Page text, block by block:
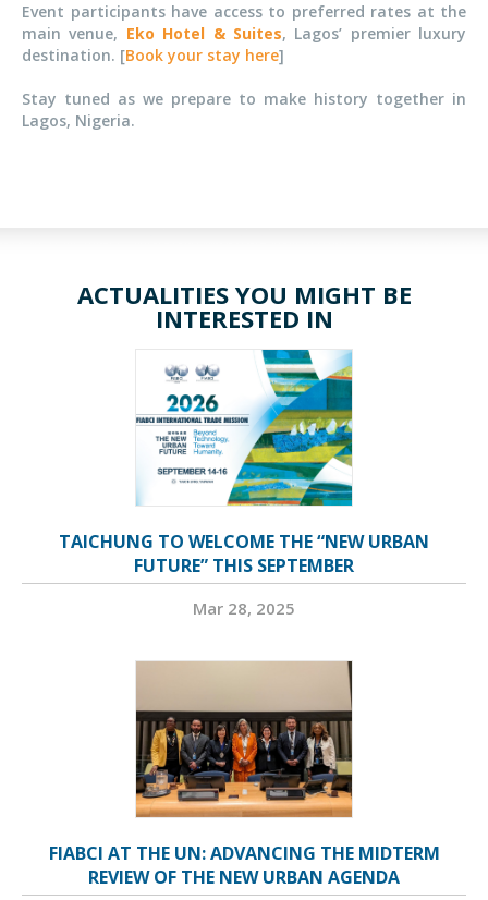
Event participants have access to preferred rates at the
main venue, Eko Hotel & Suites, Lagos’ premier luxury
destination. [Book your stay here]
Stay tuned as we prepare to make history together in
Lagos, Nigeria.
ACTUALITIES YOU MIGHT BE
INTERESTED IN
TAICHUNG TO WELCOME THE “NEW URBAN
FUTURE” THIS SEPTEMBER
Mar 28, 2025
FIABCI AT THE UN: ADVANCING THE MIDTERM
REVIEW OF THE NEW URBAN AGENDA